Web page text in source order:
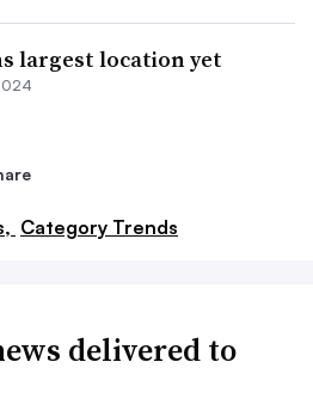
largest location yet
Category Trends
delivered to